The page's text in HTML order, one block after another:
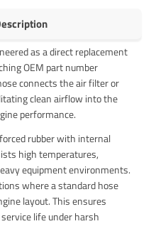
as a direct replacement
OEM part number
connects the air filter or
clean airflow into the
performance.
rubber with internal
high temperatures,
equipment environments.
where a standard hose
layout. This ensures
life under harsh